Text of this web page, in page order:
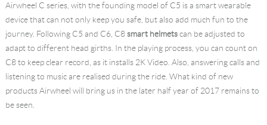
Airwheel C series, with the founding model of C5 is a smart wearable
device that can not only keep you safe, but also add much fun to the
journey. Following C5 and C6, C8smart helmetscan be adjusted to
adapt to different head girths. In the playing process, you can count on
C8 to keep clear record, as it installs 2K Video. Also, answering calls and
listening to music are realised during the ride. What kind of new
products Airwheel will bring us in the later half year of 2017 remains to
be seen.